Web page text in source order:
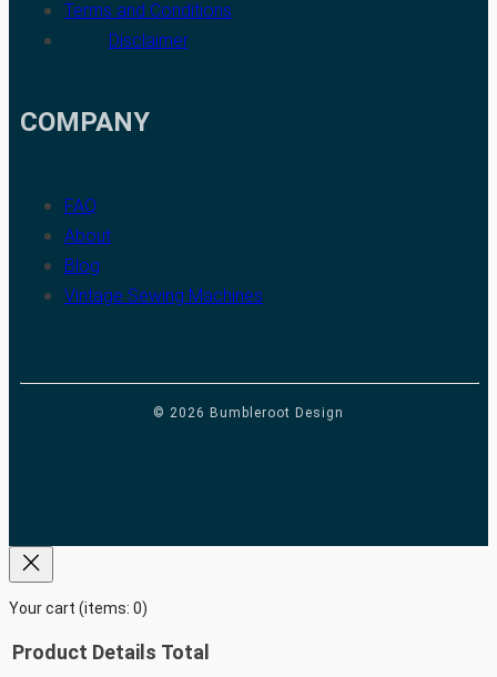
Terms and Conditions
Disclaimer
COMPANY
FAQ
About
Blog
Vintage Sewing Machines
© 2026 Bumbleroot Design
Your cart (items: 0)
Product Details Total